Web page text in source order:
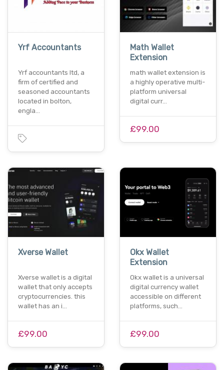
Yrf Accountants
Yrf accountants ltd, a
firm of certified and
seasoned accountants
located in bolton,
engla…
Math Wallet
Extension
math wallet extension is
a highly operative multi-
platform universal
digital curr…
£99.00
Xverse Wallet
Xverse wallet is a digital
wallet that only accepts
cryptocurrencies. this
wallet has an i…
£99.00
Okx Wallet
Extension
Okx wallet is a universal
digital currency wallet
accessible on different
platforms, such…
£99.00